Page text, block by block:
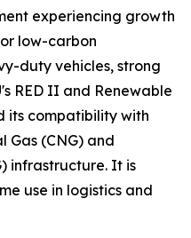
experiencing growth
low-carbon
duty vehicles, strong
RED II and Renewable
its compatibility with
Gas (CNG) and
infrastructure. It is
use in logistics and